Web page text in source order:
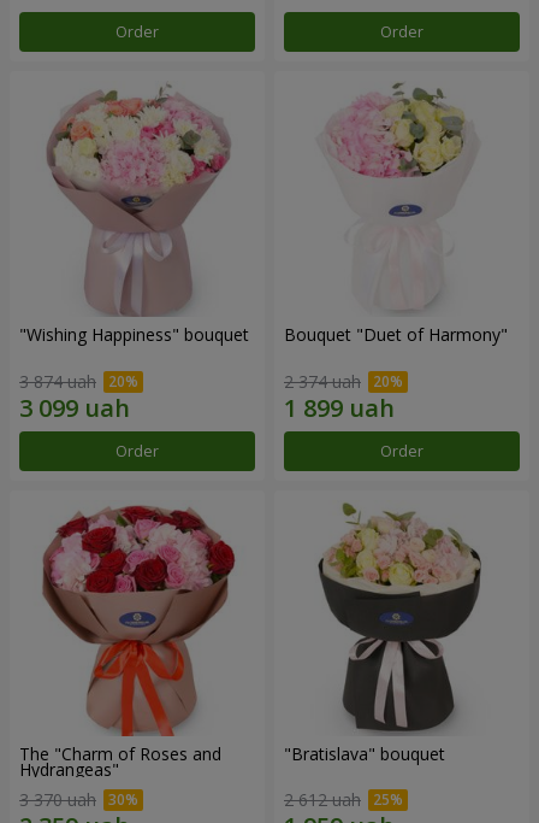
Order Order
"Wishing Happiness" bouquet
3 874 uah
Order
Bouquet "Duet of Harmony"
2 374 uah
Order
The "Charm of Roses and
Hydrangeas"
3 370 uah
"Bratislava" bouquet
2 612 uah